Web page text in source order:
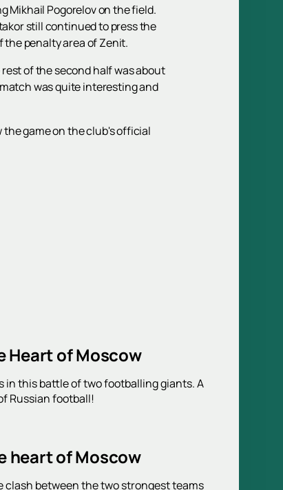
Mikhail Pogorelov on the field.
still continued to press the
the penalty area of Zenit.
of the second half was about
was quite interesting and
the game on the club's official
Heart of Moscow
in this battle of two footballing giants. A
Russian football!
heart of Moscow
clash between the two strongest teams